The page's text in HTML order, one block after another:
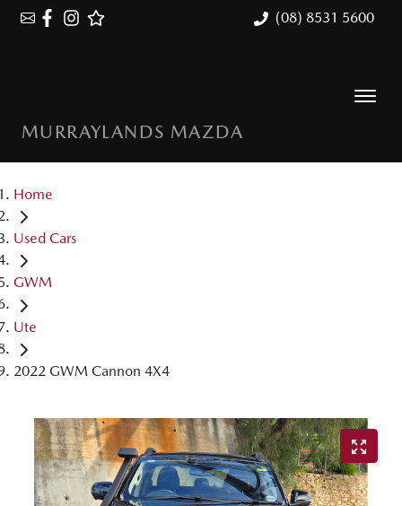
(08) 8531 5600
MURRAYLANDS MAZDA
Home
Used Cars
GWM
Ute
2022 GWM Cannon 4X4